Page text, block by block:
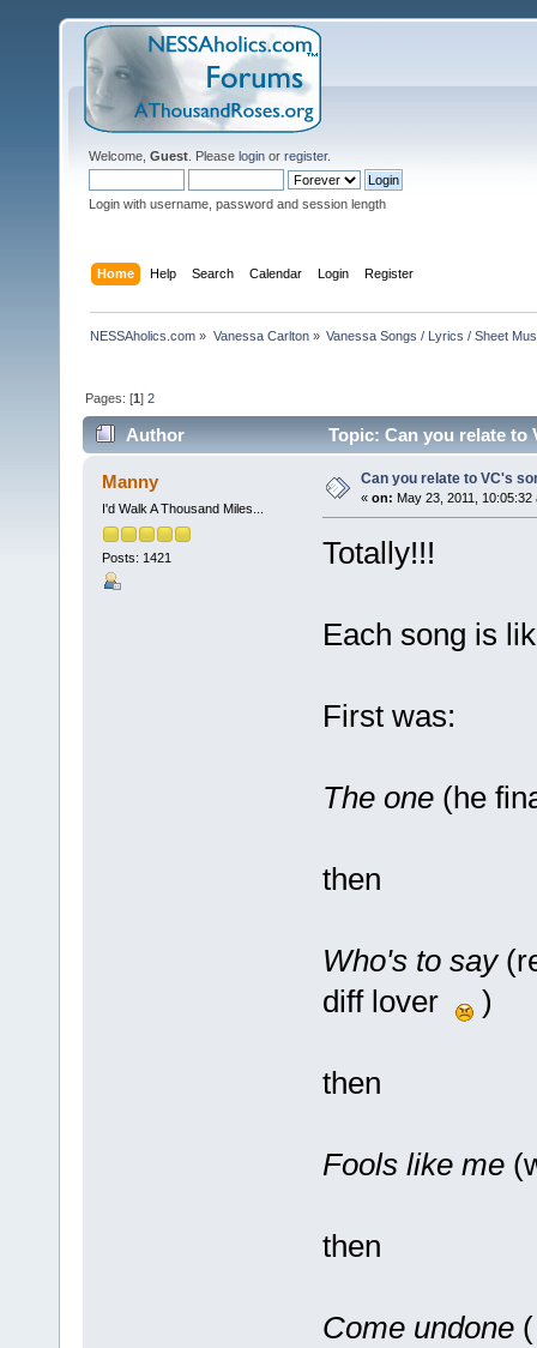
Welcome, Guest . Please login or register.
Login with username, password and session length
Home Help Search Calendar Login Register
NESSAholics.com » Vanessa Carlton» Vanessa Songs / Lyrics / Sheet
Pages: [1]2
Author Topic: Can you relate to
Manny
I'd Walk A Thousand Miles...
Posts: 1421
Can you relate to VC's
« on: May 23, 2011, 10:05:32
Totally!!!
Each song is
First was:
The one(he
then
Who's to say
diff lover
)
then
Fools like me
then
Come undone(